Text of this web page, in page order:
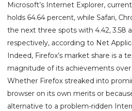
Microsoft’s Internet Explorer,
holds 64.64 percent, while Safari,
the next three spots with 4.42, 3.58
respectively, according to Net
Indeed, Firefox’s market share is a
magnitude of its achievements
Whether Firefox streaked into
browser on its own merits or
alternative to a problem-ridden